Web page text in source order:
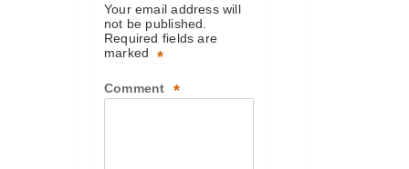
Your email address will
not be published.
Required fields are
marked
*
Comment *